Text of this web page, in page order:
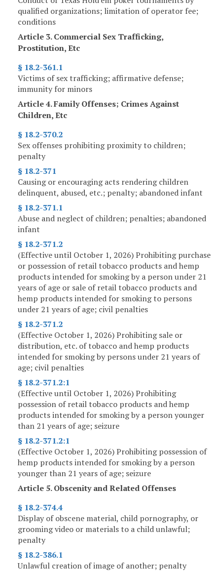
qualified organizations; limitation of operator fee;
conditions
Article 3. Commercial Sex Trafficking,
Prostitution, Etc
§ 18.2-361.1
Victims of sex trafficking; affirmative defense;
immunity for minors
Article 4. Family Offenses; Crimes Against
Children, Etc
§ 18.2-370.2
Sex offenses prohibiting proximity to children;
penalty
§ 18.2-371
Causing or encouraging acts rendering children
delinquent, abused, etc.; penalty; abandoned infant
§ 18.2-371.1
Abuse and neglect of children; penalties; abandoned
infant
§ 18.2-371.2
(Effective until October 1, 2026) Prohibiting purchase
or possession of retail tobacco products and hemp
products intended for smoking by a person under 21
years of age or sale of retail tobacco products and
hemp products intended for smoking to persons
under 21 years of age; civil penalties
§ 18.2-371.2
(Effective October 1, 2026) Prohibiting sale or
distribution, etc. of tobacco and hemp products
intended for smoking by persons under 21 years of
age; civil penalties
§ 18.2-371.2:1
(Effective until October 1, 2026) Prohibiting
possession of retail tobacco products and hemp
products intended for smoking by a person younger
than 21 years of age; seizure
§ 18.2-371.2:1
(Effective October 1, 2026) Prohibiting possession of
hemp products intended for smoking by a person
younger than 21 years of age; seizure
Article 5. Obscenity and Related Offenses
§ 18.2-374.4
Display of obscene material, child pornography, or
grooming video or materials to a child unlawful;
penalty
§ 18.2-386.1
Unlawful creation of image of another; penalty